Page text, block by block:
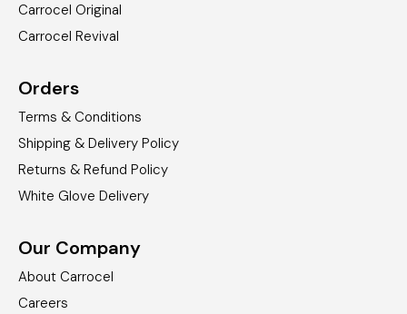
Carrocel Original
Carrocel Revival
Orders
Terms & Conditions
Shipping & Delivery Policy
Returns & Refund Policy
White Glove Delivery
Our Company
About Carrocel
Careers